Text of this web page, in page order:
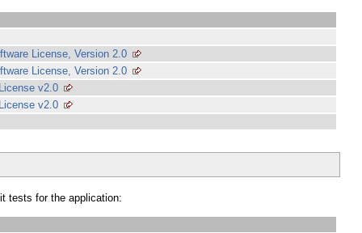
License, Version 2.0
License, Version 2.0
v2.0
v2.0
tests for the application: